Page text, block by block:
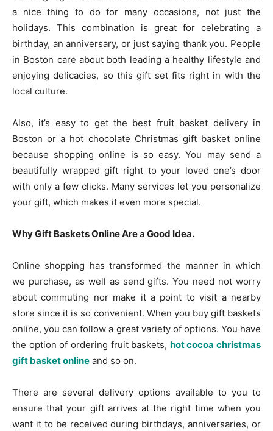
a nice thing to do for many occasions, not just the
holidays. This combination is great for celebrating a
birthday, an anniversary, or just saying thank you. People
in Boston care about both leading a healthy lifestyle and
enjoying delicacies, so this gift set fits right in with the
local culture.
Also, it’s easy to get the best fruit basket delivery in
Boston or a hot chocolate Christmas gift basket online
because shopping online is so easy. You may send a
beautifully wrapped gift right to your loved one’s door
with only a few clicks. Many services let you personalize
your gift, which makes it even more special.
Why Gift Baskets Online Are a Good Idea.
Online shopping has transformed the manner in which
we purchase, as well as send gifts. You need not worry
about commuting nor make it a point to visit a nearby
store since it is so convenient. When you buy gift baskets
online, you can follow a great variety of options. You have
the option of ordering fruit baskets, hot cocoa christmas
gift basket online and so on.
There are several delivery options available to you to
ensure that your gift arrives at the right time when you
want it to be received during birthdays, anniversaries, or